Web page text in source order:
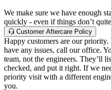
We make sure we have enough
quickly - even if things don’t
Customer Aftercare Policy
Happy customers are our
have any issues, call our office.
team, not the engineers. They’ll
checked, and put it right. If we
priority visit with a different
you.